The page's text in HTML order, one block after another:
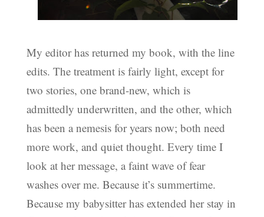
My editor has returned my book, with the line
edits. The treatment is fairly light, except for
two stories, one brand-new, which is
admittedly underwritten, and the other, which
has been a nemesis for years now; both need
more work, and quiet thought. Every time I
look at her message, a faint wave of fear
washes over me. Because it’s summertime.
Because my babysitter has extended her stay in